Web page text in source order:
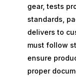
gear, tests
standards,
delivers to
must follow
ensure
proper